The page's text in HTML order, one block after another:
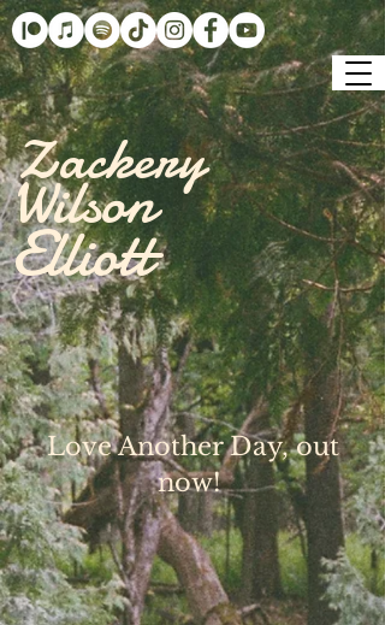
Zackery
Wilson
Elliott
Love Another Day, out
now!